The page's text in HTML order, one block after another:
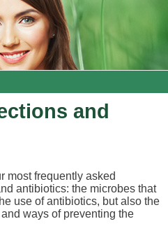
and
most frequently asked
antibiotics: the microbes that
use of antibiotics, but also the
ways of preventing the